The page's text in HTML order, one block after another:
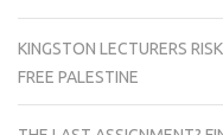
KINGSTON LECTURERS
FREE PALESTINE